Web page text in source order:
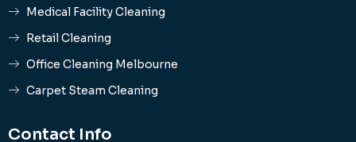
Medical Facility Cleaning
Retail Cleaning
Office Cleaning Melbourne
Carpet Steam Cleaning
Contact Info